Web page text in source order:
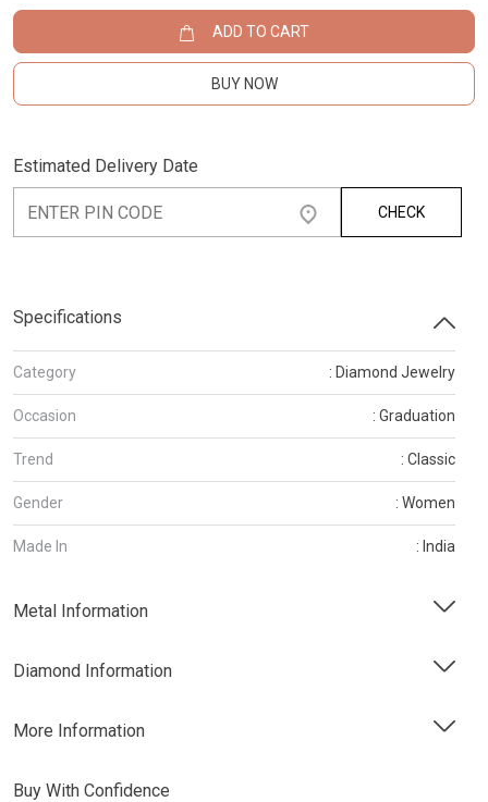
ADD TO CART
BUY NOW
Estimated Delivery Date
CHECK
Specifications
Category : Diamond Jewelry
Occasion : Graduation
Trend : Classic
Gender : Women
Made In : India
Metal Information
Diamond Information
More Information
Buy With Confidence